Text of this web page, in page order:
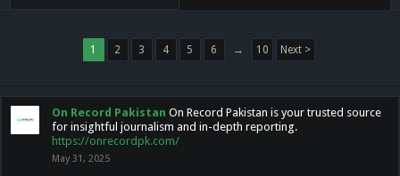
1 2 3 4 5 6 → 10 Next >
On Record Pakistan On Record Pakistan is your trusted source
for insightful journalism and in-depth reporting.
https://onrecordpk.com/
May 31, 2025